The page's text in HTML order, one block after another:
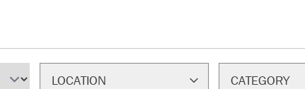
LOCATION CATEGORY